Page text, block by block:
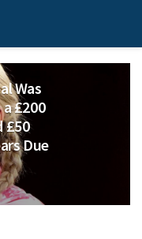
Was
£200
£50
Due